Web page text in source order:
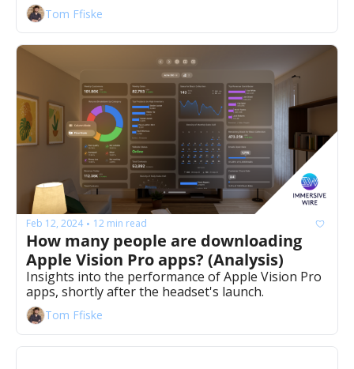
Tom Ffiske
Feb 12, 2024 • 12 min read
How many people are downloading
Apple Vision Pro apps? (Analysis)
Insights into the performance of Apple Vision Pro
apps, shortly after the headset's launch.
Tom Ffiske